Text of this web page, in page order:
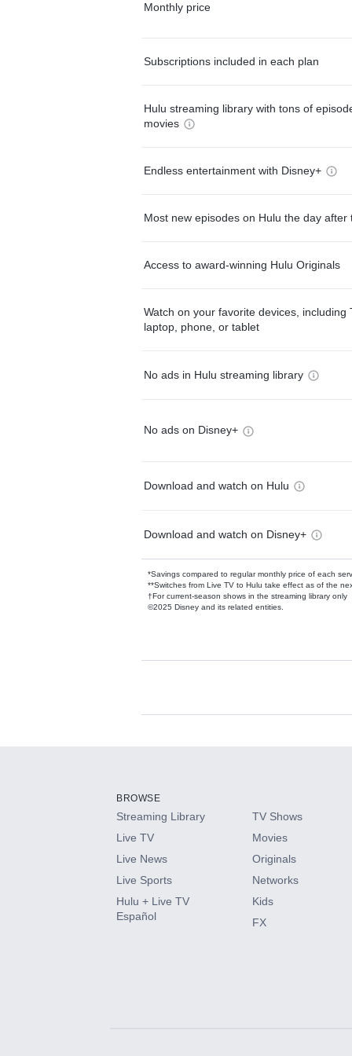
Monthly price
Subscriptions included in each plan
Hulu streaming library with tons of
movies
Endless entertainment with Disney+
Most new episodes on Hulu the day after
Access to award-winning Hulu Originals
Watch on your favorite devices, including
laptop, phone, or tablet
No ads in Hulu streaming library
No ads on Disney+
Download and watch on Hulu
Download and watch on Disney+
*Savings compared to regular monthly price of each
**Switches from Live TV to Hulu take effect as of the
†For current-season shows in the streaming library only
©2025 Disney and its related entities.
Available Add-
HBO Max
CINEMAX®
Paramount+ with SHOWTIME
BROWSE
Streaming Library
Live TV
Live News
Live Sports
Hulu + Live TV
Español
TV Shows
Movies
Originals
Networks
Kids
FX